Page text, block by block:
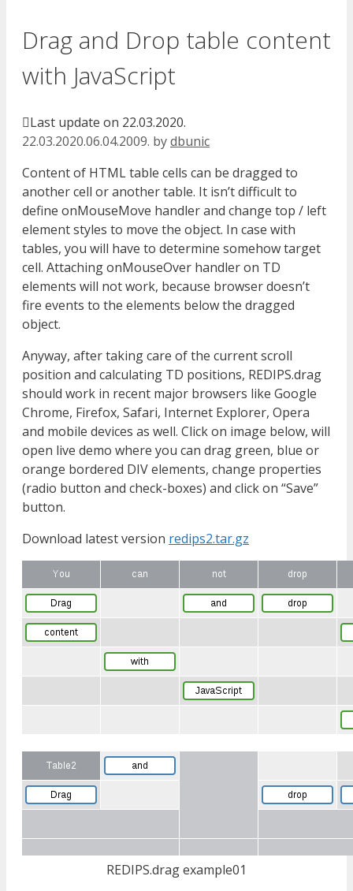
Drag and Drop table content
with JavaScript
Last update on 22.03.2020.
22.03.2020.06.04.2009. bydbunic
Content of HTML table cells can be dragged to
another cell or another table. It isn’t difficult to
define onMouseMove handler and change top / left
element styles to move the object. In case with
tables, you will have to determine somehow target
cell. Attaching onMouseOver handler on TD
elements will not work, because browser doesn’t
fire events to the elements below the dragged
object.
Anyway, after taking care of the current scroll
position and calculating TD positions, REDIPS.drag
should work in recent major browsers like Google
Chrome, Firefox, Safari, Internet Explorer, Opera
and mobile devices as well. Click on image below, will
open live demo where you can drag green, blue or
orange bordered DIV elements, change properties
(radio button and check-boxes) and click on “Save”
button.
Download latest version redips2.tar.gz
REDIPS.drag example01